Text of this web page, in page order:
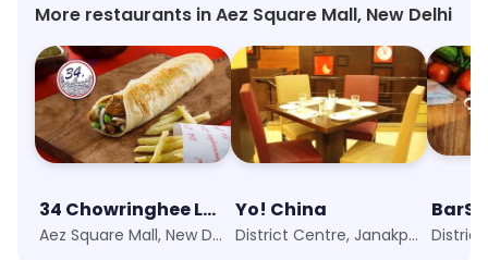
More restaurants in Aez Square Mall, New Delhi
34 Chowringhee Lane
Aez Square Mall, New Delhi
Yo! China
District Centre, Janakpuri, New Delhi